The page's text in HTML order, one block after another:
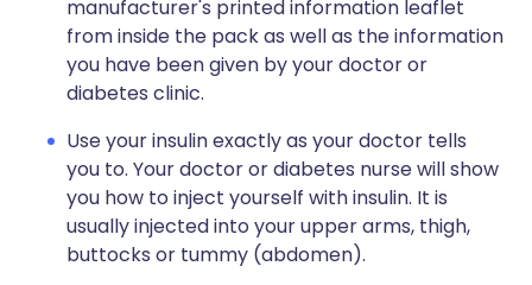
manufacturer's printed information leaflet
from inside the pack as well as the information
you have been given by your doctor or
diabetes clinic.
Use your insulin exactly as your doctor tells
you to. Your doctor or diabetes nurse will show
you how to inject yourself with insulin. It is
usually injected into your upper arms, thigh,
buttocks or tummy (abdomen).